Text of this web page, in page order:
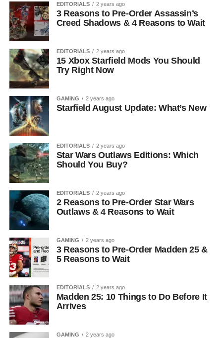
EDITORIALS 2 years ago
3 Reasons to Pre-Order Assassin’s
Creed Shadows & 4 Reasons to Wait
EDITORIALS 2 years ago
15 Xbox Starfield Mods You Should
Try Right Now
GAMING 2 years ago
Starfield August Update: What’s New
EDITORIALS 2 years ago
Star Wars Outlaws Editions: Which
Should You Buy?
EDITORIALS 2 years ago
2 Reasons to Pre-Order Star Wars
Outlaws & 4 Reasons to Wait
GAMING 2 years ago
3 Reasons to Pre-Order Madden 25 &
5 Reasons to Wait
EDITORIALS 2 years ago
Madden 25: 10 Things to Do Before It
Arrives
GAMING 2 years ago